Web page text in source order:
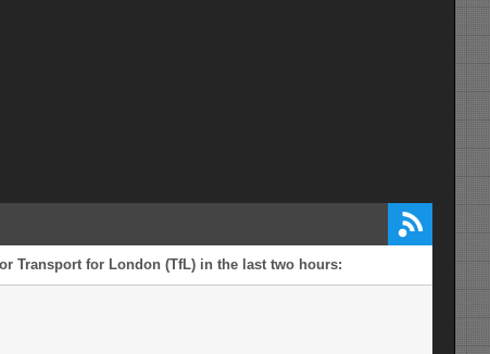
Transport for London (TfL) in the last two hours: